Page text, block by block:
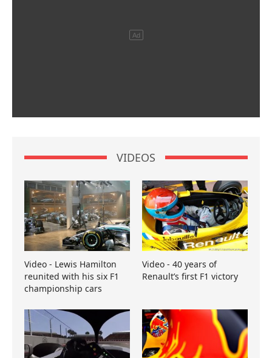
VIDEOS
Video - Lewis Hamilton
reunited with his six F1
championship cars
Video - 40 years of
Renault’s first F1 victory